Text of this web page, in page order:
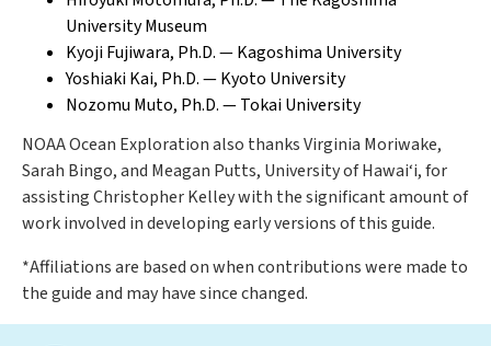
University Museum
Kyoji Fujiwara, Ph.D. — Kagoshima University
Yoshiaki Kai, Ph.D. — Kyoto University
Nozomu Muto, Ph.D. — Tokai University
NOAA Ocean Exploration also thanks Virginia Moriwake,
Sarah Bingo, and Meagan Putts, University of Hawai‘i, for
assisting Christopher Kelley with the significant amount of
work involved in developing early versions of this guide.
*Affiliations are based on when contributions were made to
the guide and may have since changed.